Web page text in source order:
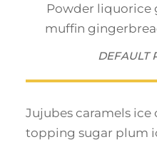
Powder liquorice
muffin
DEFAULT
Jujubes caramels
topping sugar plum